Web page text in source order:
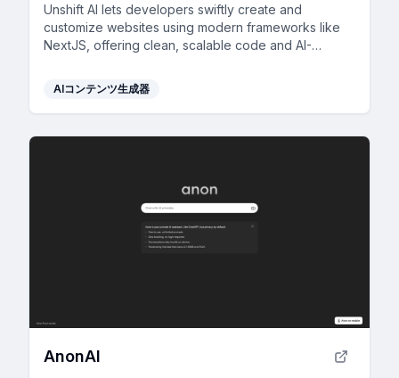
Unshift AI lets developers swiftly create and
customize websites using modern frameworks like
NextJS, offering clean, scalable code and AI-
AIコンテンツ生成器
AnonAI